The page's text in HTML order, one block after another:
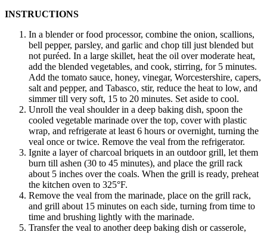
INSTRUCTIONS
In a blender or food processor, combine the onion, scallions,
bell pepper, parsley, and garlic and chop till just blended but
not puréed. In a large skillet, heat the oil over moderate heat,
add the blended vegetables, and cook, stirring, for 5 minutes.
Add the tomato sauce, honey, vinegar, Worcestershire, capers,
salt and pepper, and Tabasco, stir, reduce the heat to low, and
simmer till very soft, 15 to 20 minutes. Set aside to cool.
Unroll the veal shoulder in a deep baking dish, spoon the
cooled vegetable marinade over the top, cover with plastic
wrap, and refrigerate at least 6 hours or overnight, turning the
veal once or twice. Remove the veal from the refrigerator.
Ignite a layer of charcoal briquets in an outdoor grill, let them
burn till ashen (30 to 45 minutes), and place the grill rack
about 5 inches over the coals. When the grill is ready, preheat
the kitchen oven to 325°F.
Remove the veal from the marinade, place on the grill rack,
and grill about 15 minutes on each side, turning from time to
time and brushing lightly with the marinade.
Transfer the veal to another deep baking dish or casserole,